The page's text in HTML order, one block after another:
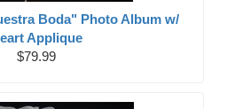
Boda" Photo Album w/
Applique
$79.99